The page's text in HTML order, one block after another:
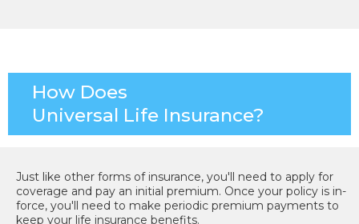
How Does
Universal Life Insurance?
Just like other forms of insurance, you'll need to apply for
coverage and pay an initial premium. Once your policy is in-
force, you'll need to make periodic premium payments to
keep your life insurance benefits.